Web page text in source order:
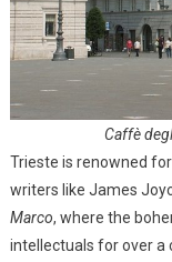
Caffè
Trieste is renowned
writers like James
Marco, where the
intellectuals for over a